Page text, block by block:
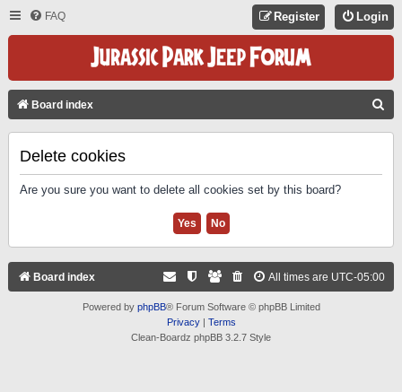
FAQ Login
Register
Board index
Delete cookies
Are you sure you want to delete all cookies set by this board?
Board index All times are UTC-05:00
Powered by phpBB® Forum Software © phpBB Limited
Privacy| Terms
Clean-Boardz phpBB 3.2.7 Style